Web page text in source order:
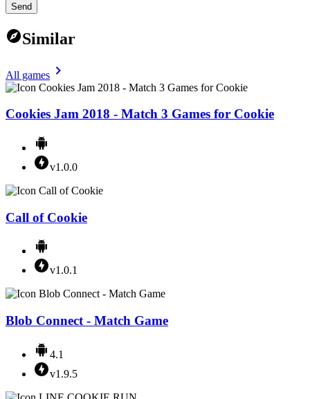
Send
Similar
All games
Cookies Jam 2018 - Match 3 Games for Cookie
v1.0.0
Call of Cookie
v1.0.1
Blob Connect - Match Game
4.1
v1.9.5